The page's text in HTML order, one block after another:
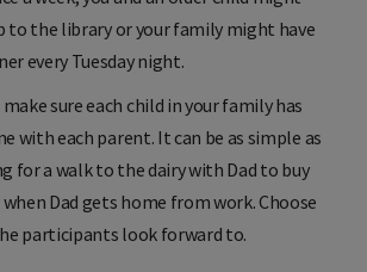
to the library or your family might have
every Tuesday night.
sure each child in your family has
with each parent. It can be as simple as
for a walk to the dairy with Dad to buy
Dad gets home from work. Choose
participants look forward to.